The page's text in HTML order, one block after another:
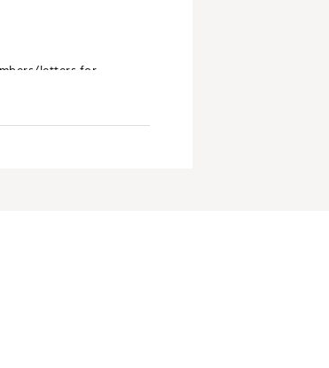
letters for
a recycled material